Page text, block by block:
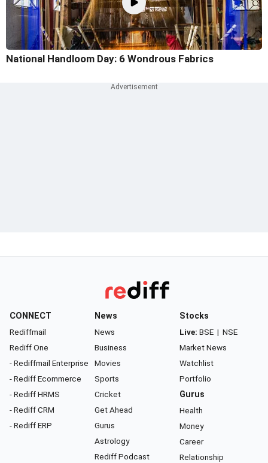
National Handloom Day: 6 Wondrous Fabrics
CONNECT
Rediffmail
Rediff One
- Rediffmail Enterprise
- Rediff Ecommerce
- Rediff HRMS
- Rediff CRM
- Rediff ERP
News
News
Business
Movies
Sports
Cricket
Get Ahead
Gurus
Astrology
Rediff Podcast
Stocks
Live: BSE | NSE
Market News
Watchlist
Portfolio
Gurus
Health
Money
Career
Relationship